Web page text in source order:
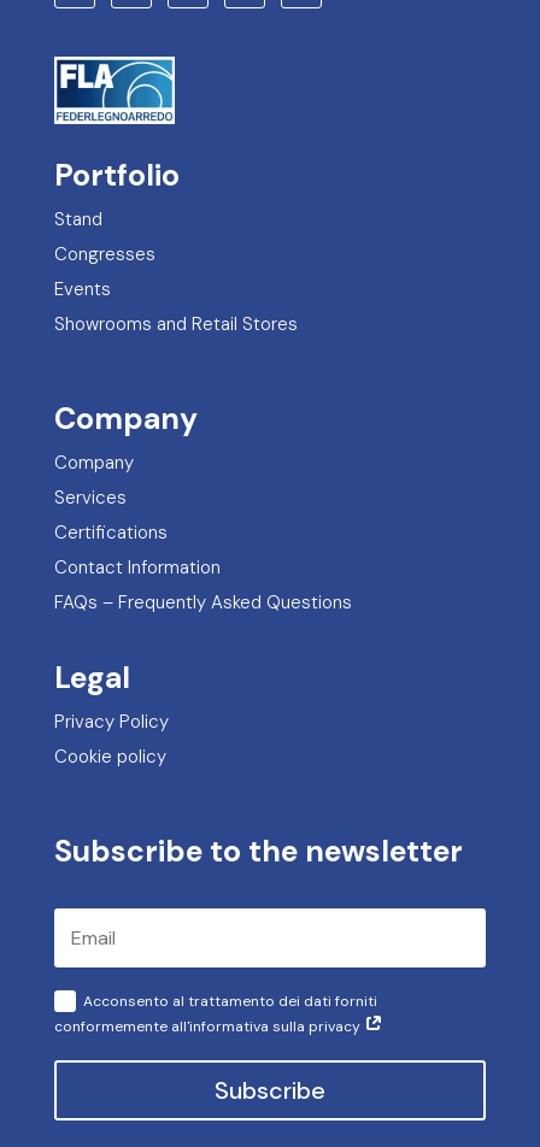
Portfolio
Stand
Congresses
Events
Showrooms and Retail Stores
Company
Company
Services
Certifications
Contact Information
FAQs – Frequently Asked Questions
Legal
Privacy Policy
Cookie policy
Subscribe to the newsletter
Acconsento al trattamento dei dati forniti
conformemente all'informativa sulla privacy
Subscribe